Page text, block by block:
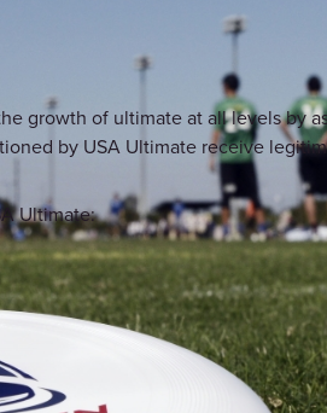
growth of ultimate at all levels
by USA Ultimate receive
Ultimate: